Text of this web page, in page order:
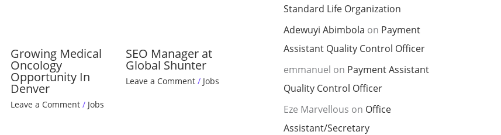
Growing Medical
Oncology
Opportunity In
Denver
Leave a Comment / Jobs
SEO Manager at
Global Shunter
Leave a Comment / Jobs
Standard Life Organization
Adewuyi Abimbola on Payment
Assistant Quality Control Officer
emmanuel on Payment Assistant
Quality Control Officer
Eze Marvellous on Office
Assistant/Secretary